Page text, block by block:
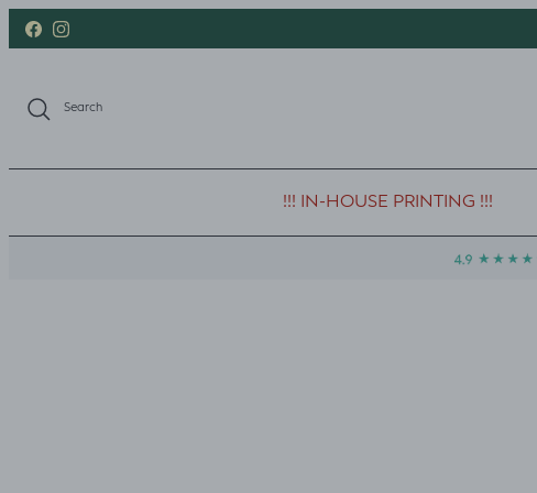
Skip to content
FacebookInstagram
Search
!!! IN-HOUSE PRINTING !!!